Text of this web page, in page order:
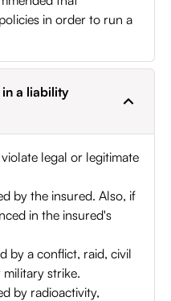
in order to run a
a liability
legal or legitimate
by the insured. Also, if
in the insured's
by a conflict, raid, civil
strike.
by radioactivity,